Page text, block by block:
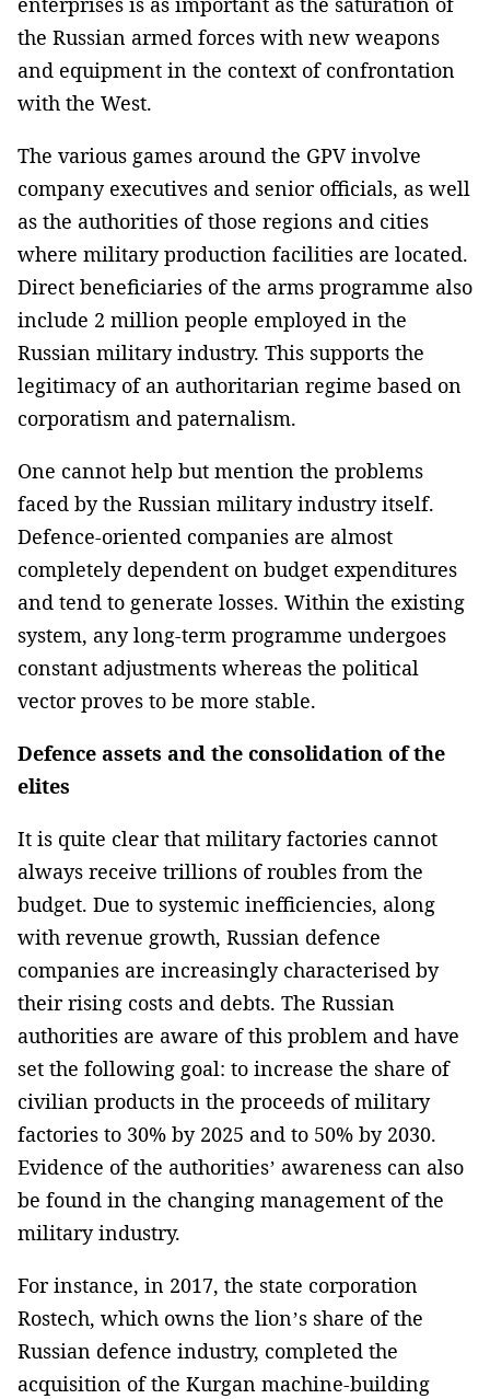
the Russian armed forces with new weapons
and equipment in the context of confrontation
with the West.
The various games around the GPV involve
company executives and senior officials, as well
as the authorities of those regions and cities
where military production facilities are located.
Direct beneficiaries of the arms programme also
include 2 million people employed in the
Russian military industry. This supports the
legitimacy of an authoritarian regime based on
corporatism and paternalism.
One cannot help but mention the problems
faced by the Russian military industry itself.
Defence-oriented companies are almost
completely dependent on budget expenditures
and tend to generate losses. Within the existing
system, any long-term programme undergoes
constant adjustments whereas the political
vector proves to be more stable.
Defence assets and the consolidation of the
elites
It is quite clear that military factories cannot
always receive trillions of roubles from the
budget. Due to systemic inefficiencies, along
with revenue growth, Russian defence
companies are increasingly characterised by
their rising costs and debts. The Russian
authorities are aware of this problem and have
set the following goal: to increase the share of
civilian products in the proceeds of military
factories to 30% by 2025 and to 50% by 2030.
Evidence of the authorities’ awareness can also
be found in the changing management of the
military industry.
For instance, in 2017, the state corporation
Rostech, which owns the lion’s share of the
Russian defence industry, completed the
acquisition of the Kurgan machine-building